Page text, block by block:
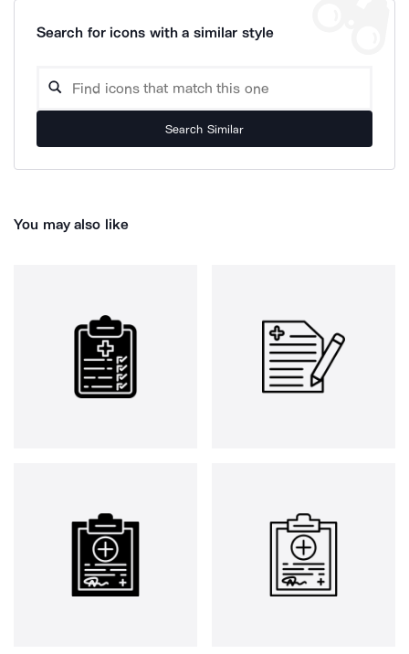
Search for icons with a similar style
Search Similar
You may also like